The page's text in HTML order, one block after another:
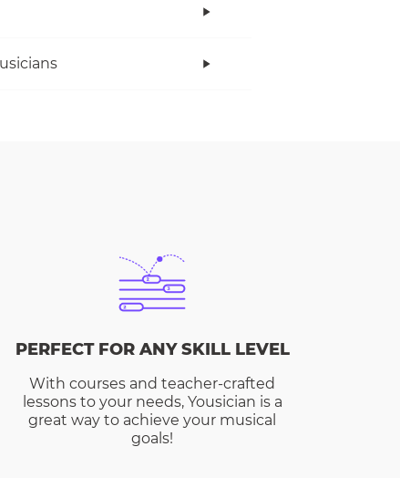
PERFECT FOR ANY SKILL LEVEL
With courses and teacher-crafted
lessons to your needs, Yousician is a
great way to achieve your musical
goals!